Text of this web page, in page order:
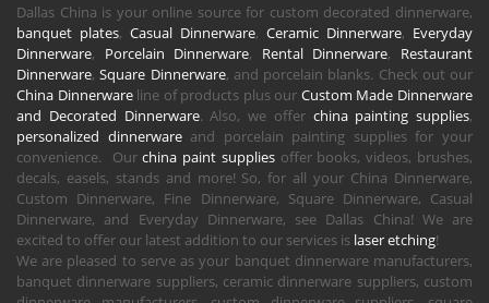
Dallas China is your online source for custom decorated dinnerware,
banquet plates, Casual Dinnerware, Ceramic Dinnerware, Everyday
Dinnerware, Porcelain Dinnerware, Rental Dinnerware, Restaurant
Dinnerware,Square Dinnerware, and porcelain blanks. Check out our
China Dinnerwareline of products plus our Custom Made Dinnerware
and Decorated Dinnerware. Also, we offer china painting supplies,
personalized dinnerwareand porcelain painting supplies for your
convenience. Ourchina paint suppliesoffer books, videos, brushes,
decals, easels, stands and more! So, for all your China Dinnerware,
Custom Dinnerware, Fine Dinnerware, Square Dinnerware, Casual
Dinnerware, and Everyday Dinnerware, see Dallas China! We are
excited to offer our latest addition to our services is laser etching!
We are pleased to serve as your banquet dinnerware manufacturers,
banquet dinnerware suppliers, ceramic dinnerware suppliers, custom